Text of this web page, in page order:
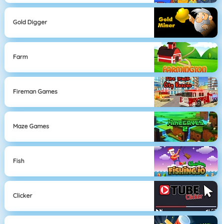
Gold Digger
Farm
Fireman Games
Maze Games
Fish
Clicker